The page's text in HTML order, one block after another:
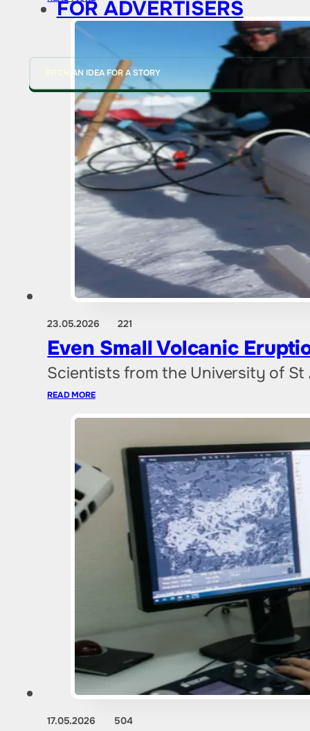
FOR ADVERTISERS
PITCH AN IDEA FOR A STORY
23.05.2026 221
Even Small Volcanic
Scientists from the University of
READ MORE
17.05.2026 504